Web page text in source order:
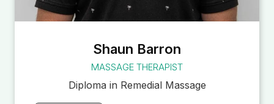
Shaun Barron
MASSAGE THERAPIST
Diploma in Remedial Massage